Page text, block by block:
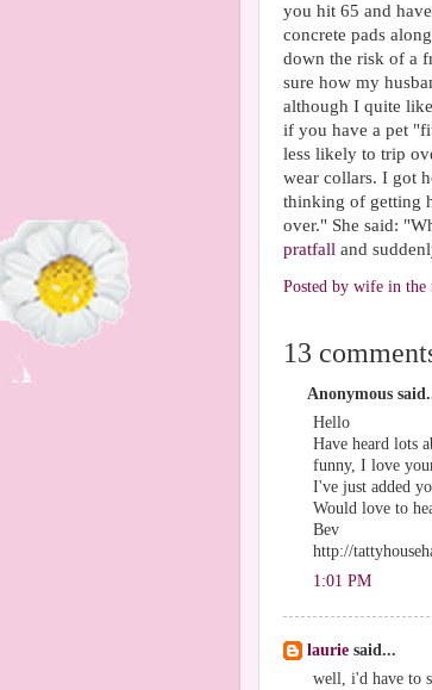
you hit 65 and
concrete pads
down the risk of a
sure how my
although I quite
if you have a pet
less likely to trip
wear collars. I got
thinking of getting
over." She said:
pratfall and
Posted by wife in the
13
Anonymous
Hello
Have heard lots
funny, I love
I've just added
Would love to
Bev
http://
1:01 PM
laurie said...
well, i'd have to